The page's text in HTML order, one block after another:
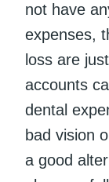
not have
expenses,
loss are
accounts
dental
bad vision
a good